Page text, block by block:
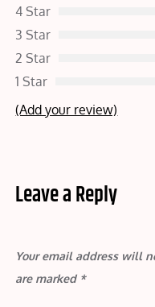
4 Star
3 Star
2 Star
1 Star
(Add your review)
Leave a Reply
Your email address will
are marked *